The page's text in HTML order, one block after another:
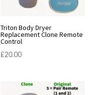
Triton Body Dryer
Replacement Clone Remote
Control
£20.00